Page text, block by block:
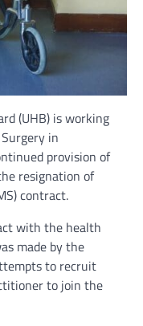
(UHB) is working
in
provision of
resignation of
contract.
with the health
made by the
to recruit
to join the